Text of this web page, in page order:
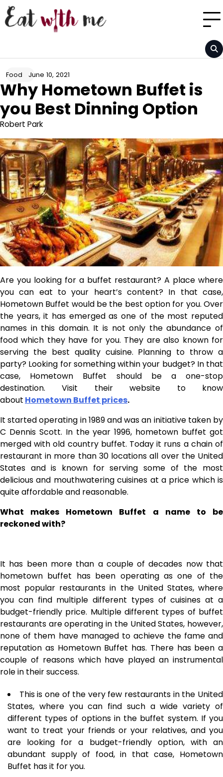
Skip
to
content
Food June 10, 2021
Why Hometown Buffet is
you Best Dinning Option
Robert Park
Are you looking for a buffet restaurant? A place where
you can eat to your heart’s content? In that case,
Hometown Buffet would be the best option for you. Over
the years, it has emerged as one of the most reputed
names in this domain. It is not only the abundance of
food which they have for you. They are also known for
serving the best quality cuisine. Planning to throw a
party? Looking for something within your budget? In that
case, Hometown Buffet should be a one-stop
destination. Visit their website to know
about Hometown Buffet prices.
It started operating in 1989 and was an initiative taken by
C Dennis Scott. In the year 1996, hometown buffet got
merged with old country buffet. Today it runs a chain of
restaurant in more than 30 locations all over the United
States and is known for serving some of the most
delicious and mouthwatering cuisines at a price which is
quite affordable and reasonable.
What makes Hometown Buffet a name to be
reckoned with?
It has been more than a couple of decades now that
hometown buffet has been operating as one of the
most popular restaurants in the United States, where
you can find multiple different types of cuisines at a
budget-friendly price. Multiple different types of buffet
restaurants are operating in the United States, however,
none of them have managed to achieve the fame and
reputation as Hometown Buffet has. There has been a
couple of reasons which have played an instrumental
role in their success.
This is one of the very few restaurants in the United
States, where you can find such a wide variety of
different types of options in the buffet system. If you
want to treat your friends or your relatives, and you
are looking for a budget-friendly option, with an
abundant supply of food, in that case, Hometown
Buffet has it for you.